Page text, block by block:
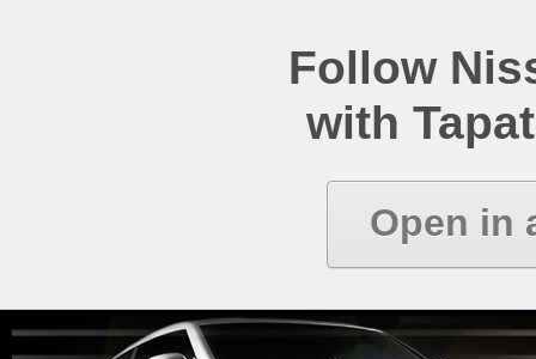
Follow
with
Open in